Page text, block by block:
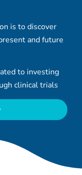
is to discover
and future
to investing
clinical trials